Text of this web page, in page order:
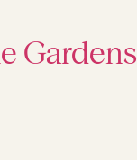
Gardens